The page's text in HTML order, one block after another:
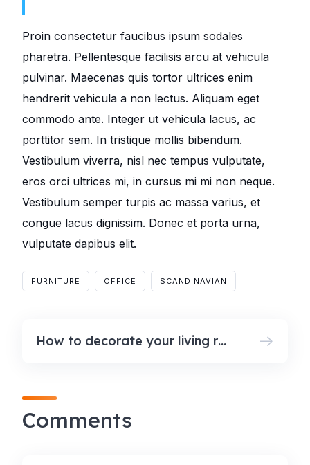
Proin consectetur faucibus ipsum sodales
pharetra. Pellentesque facilisis arcu at vehicula
pulvinar. Maecenas quis tortor ultrices enim
hendrerit vehicula a non lectus. Aliquam eget
commodo ante. Integer ut vehicula lacus, ac
porttitor sem. In tristique mollis bibendum.
Vestibulum viverra, nisl nec tempus vulputate,
eros orci ultrices mi, in cursus mi mi non neque.
Vestibulum semper turpis ac massa varius, et
congue lacus dignissim. Donec et porta urna,
vulputate dapibus elit.
FURNITURE OFFICE SCANDINAVIAN
How to decorate your living room for fall
Comments